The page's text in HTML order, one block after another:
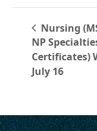
Nursing
NP
Certificates)
July 16